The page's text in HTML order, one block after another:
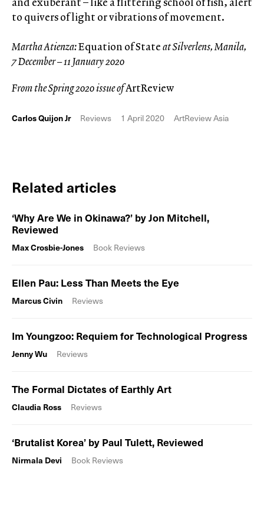
to quivers of light or vibrations of movement.
Martha Atienza:Equation of Stateat Silverlens, Manila,
7 December – 11 January 2020
From the Spring 2020 issue ofArtReview
Carlos Quijon Jr Reviews 1 April 2020 ArtReview Asia
Related articles
‘Why Are We in Okinawa?’ by Jon Mitchell,
Reviewed
Max Crosbie-Jones Book Reviews
Ellen Pau: Less Than Meets the Eye
Marcus Civin Reviews
Im Youngzoo: Requiem for Technological Progress
Jenny Wu Reviews
The Formal Dictates of Earthly Art
Claudia Ross Reviews
‘Brutalist Korea’ by Paul Tulett, Reviewed
Nirmala Devi Book Reviews